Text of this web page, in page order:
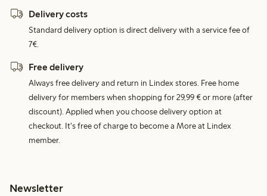
Delivery costs
Standard delivery option is direct delivery with a service fee of
7€.
Free delivery
Always free delivery and return in Lindex stores. Free home
delivery for members when shopping for 29,99 € or more (after
discount). Applied when you choose delivery option at
checkout. It's free of charge to become a More at Lindex
member.
Newsletter